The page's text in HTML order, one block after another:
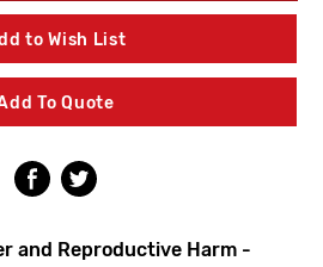
26A
Exposed
Union
26A
Exposed
Union
to Wish List
To Quote
and Reproductive Harm -